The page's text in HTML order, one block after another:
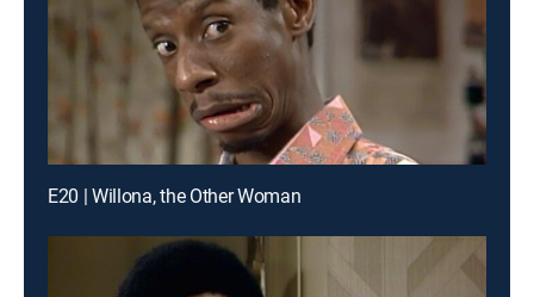
E20 | Willona, the Other Woman